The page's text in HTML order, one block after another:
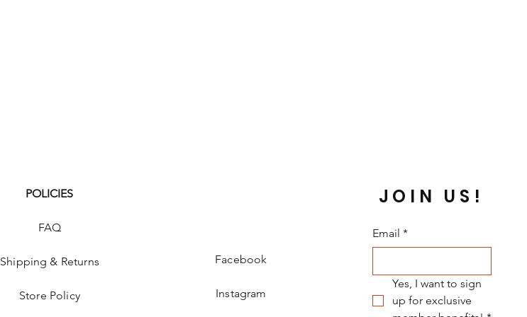
POLICIES
FAQ
Shipping & Returns
Store Policy
Facebook
Instagram
JOIN US!
Email *
Yes, I want to sign
up for exclusive